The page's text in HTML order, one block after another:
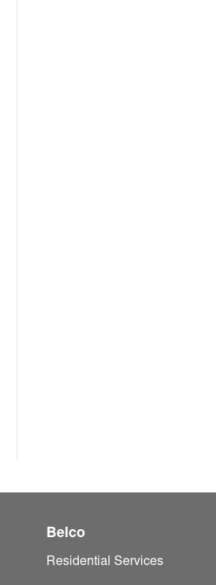
Belco
Residential Services